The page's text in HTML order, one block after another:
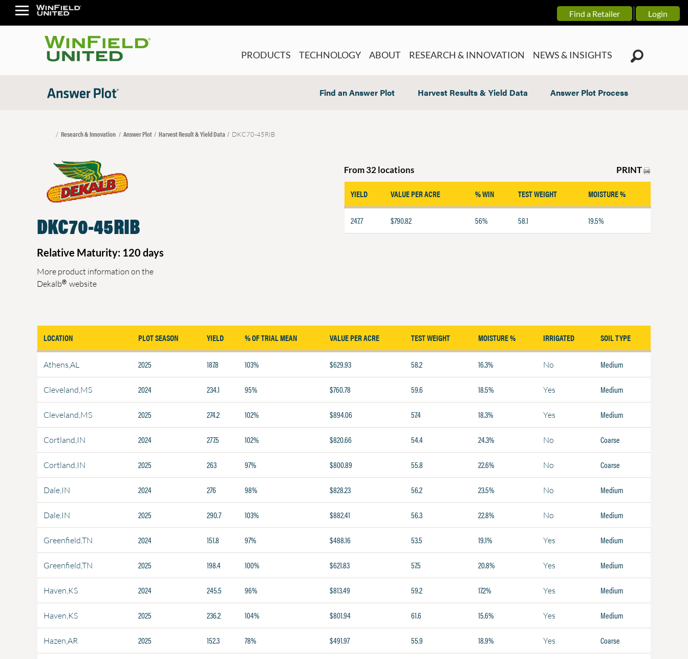
Find a Retailer Login
PRODUCTS TECHNOLOGY ABOUT RESEARCH & INNOVATION NEWS & INSIGHTS
Find an Answer Plot Harvest Results & Yield Data Answer Plot Process
Research & Innovation Answer Plot Harvest Result & Yield Data DKC70-45RIB
DKC70-45RIB
Relative Maturity: 120 days
More product information on the
Dekalb® website
From 32 locations PRINT
YIELD VALUE PER ACRE % WIN TEST WEIGHT MOISTURE %
247.7 $790.82 56% 58.1 19.5%
LOCATION PLOT SEASON YIELD % OF TRIAL MEAN VALUE PER ACRE TEST WEIGHT MOISTURE % IRRIGATED SOIL TYPE
Athens,AL 2025 187.8 103% $629.93 58.2 16.3% No Medium
Cleveland,MS 2024 234.1 95% $760.78 59.6 18.5% Yes Medium
Cleveland,MS 2025 274.2 102% $894.06 57.4 18.3% Yes Medium
Cortland,IN 2024 277.5 102% $820.66 54.4 24.3% No Coarse
Cortland,IN 2025 263 97% $800.89 55.8 22.6% No Coarse
Dale,IN 2024 276 98% $828.23 56.2 23.5% No Medium
Dale,IN 2025 290.7 103% $882.41 56.3 22.8% No Medium
Greenfield,TN 2024 151.8 97% $488.16 53.5 19.1% Yes Medium
Greenfield,TN 2025 198.4 100% $621.83 57.5 20.8% Yes Medium
Haven,KS 2024 245.5 96% $813.49 59.2 17.2% Yes Medium
Haven,KS 2025 236.2 104% $801.94 61.6 15.6% Yes Medium
Hazen,AR 2025 152.3 78% $491.97 55.9 18.9% Yes Coarse